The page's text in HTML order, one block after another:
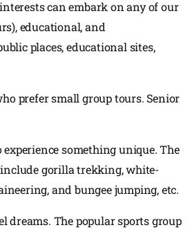
can embark on any of our
educational, and
places, educational sites,
prefer small group tours. Senior
something unique. The
gorilla trekking, white-
and bungee jumping, etc.
dreams. The popular sports group